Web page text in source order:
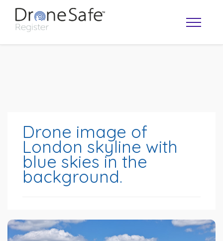
OPERATOR MAP
Drone image of
London skyline with
blue skies in the
background.